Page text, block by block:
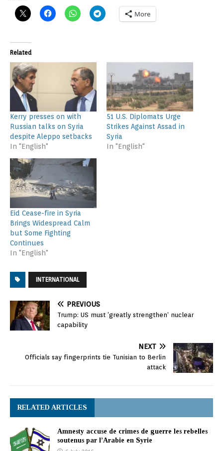
More
Related
Kerry presses on with
Russian talks on Syria
despite Aleppo setbacks
In "English"
51 U.S. Diplomats Urge
Strikes Against Assad in
Syria
In "English"
Eid Cease-fire in Syria
Brings Widespread Calm
but Some Fighting
Continues
In "English"
INTERNATIONAL
PREVIOUS
Trump: US must ‘greatly strengthen’ nuclear
capability
NEXT
Officials say fingerprints tie Tunisian to Berlin
attack
RELATED ARTICLES
Amnesty accuse de crimes de guerre les rebelles
soutenus par l’Arabie en Syrie